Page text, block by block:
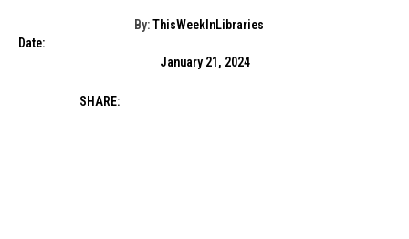
By: ThisWeekInLibraries
Date:
January 21, 2024
SHARE: